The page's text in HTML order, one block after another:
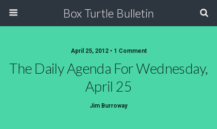
Box Turtle Bulletin
April 25, 2012 • 1 Comment
The Daily Agenda For Wednesday,
April 25
Jim Burroway